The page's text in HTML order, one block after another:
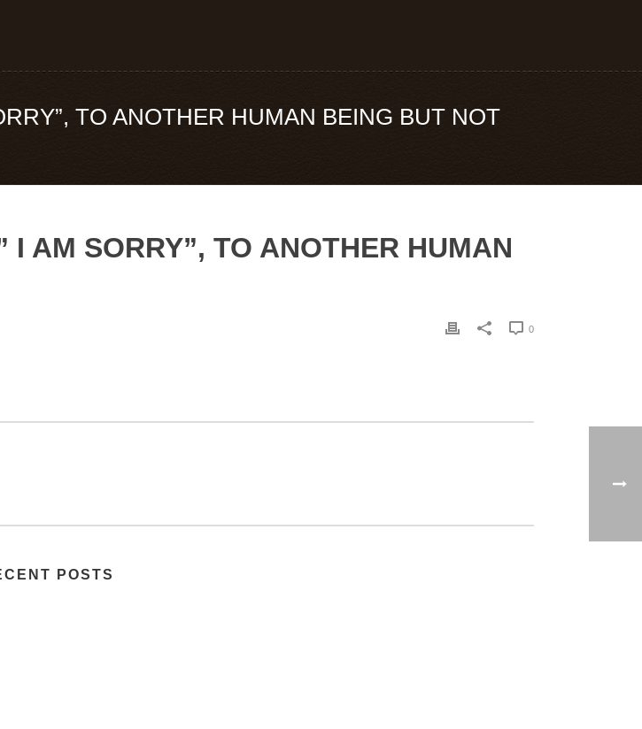
TO ANOTHER HUMAN BEING BUT NOT
I AM SORRY”, TO ANOTHER HUMAN
0
POSTS